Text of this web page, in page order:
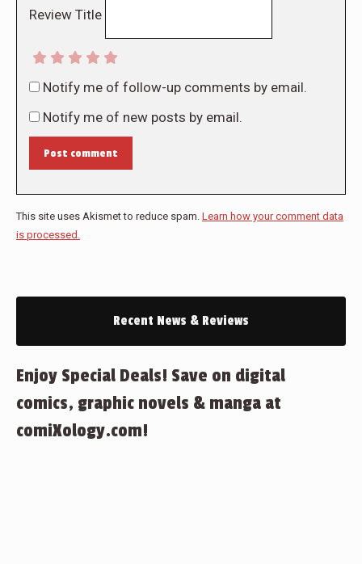
Review Title
Notify me of follow-up comments by email.
Notify me of new posts by email.
Post comment
This site uses Akismet to reduce spam. Learn how your comment data
is processed.
Recent News & Reviews
Enjoy Special Deals! Save on digital
comics, graphic novels & manga at
comiXology.com!